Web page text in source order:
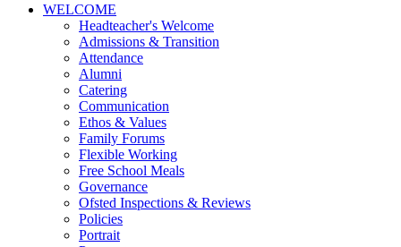
WELCOME
Headteacher's Welcome
Admissions & Transition
Attendance
Alumni
Catering
Communication
Ethos & Values
Family Forums
Flexible Working
Free School Meals
Governance
Ofsted Inspections & Reviews
Policies
Portrait